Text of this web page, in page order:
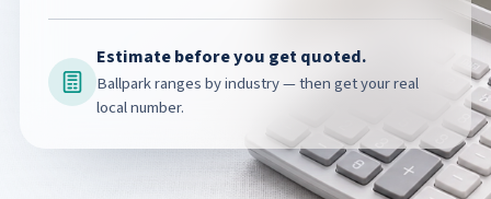
Estimate before you get quoted.
Ballpark ranges by industry — then get your real
local number.